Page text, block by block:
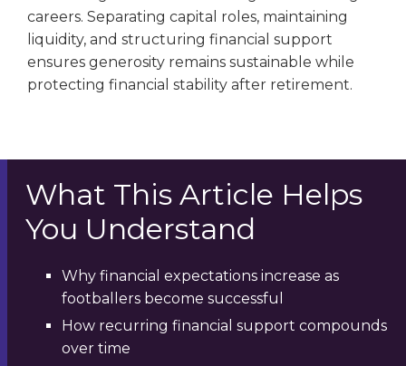
careers. Separating capital roles, maintaining
liquidity, and structuring financial support
ensures generosity remains sustainable while
protecting financial stability after retirement.
What This Article Helps
You Understand
Why financial expectations increase as
footballers become successful
How recurring financial support compounds
over time